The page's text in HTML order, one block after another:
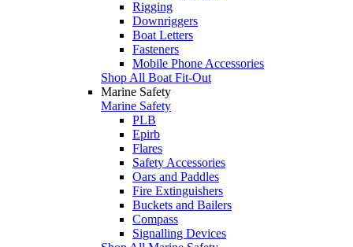
Rigging
Downriggers
Boat Letters
Fasteners
Mobile Phone Accessories
Shop All Boat Fit-Out
Marine Safety
Marine Safety
PLB
Epirb
Flares
Safety Accessories
Oars and Paddles
Fire Extinguishers
Buckets and Bailers
Compass
Signalling Devices